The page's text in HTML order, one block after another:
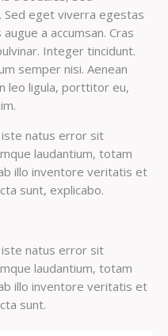
Sed eget viverra egestas
a accumsan. Cras
Integer tincidunt.
semper nisi. Aenean
leo ligula, porttitor eu,
iste natus error sit
laudantium, totam
illo inventore veritatis et
sunt, explicabo.
iste natus error sit
laudantium, totam
illo inventore veritatis et
sunt.